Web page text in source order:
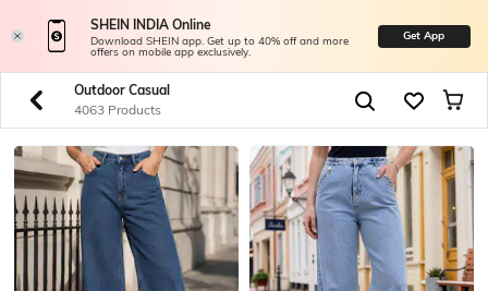
SHEIN INDIA Online
Download SHEIN app. Get up to 40% off and more
offers on mobile app exclusively.
Get App
Outdoor Casual
4063 Products